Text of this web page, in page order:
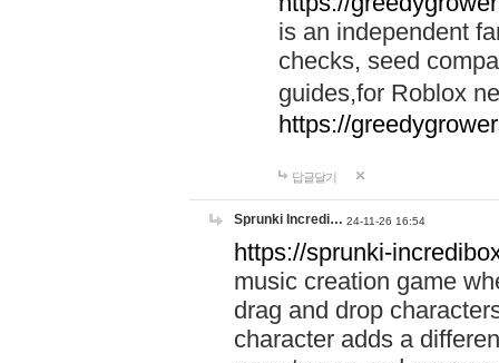
is an independent
checks, seed
guides,for Roblox
https://
답글달기
Sprunki Incredi… 24-11-26 16:54
https://sprunki-
music creation game
drag and drop
character adds a